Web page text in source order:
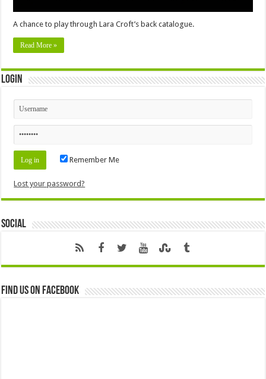
A chance to play through Lara Croft’s back catalogue.
Read More »
Login
Remember Me
Lost your password?
Social
Find us on Facebook